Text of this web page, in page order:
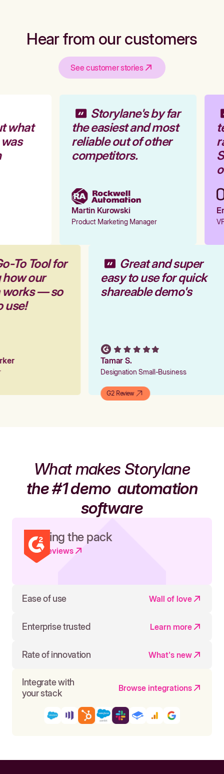
Hear from our customers
See customer stories
what
Storylane's by far
the easiest and most
reliable out of other
competitors.
Martin Kurowski
Product Marketing Manager
To Tool for
how our
works — so
use!
Great and super
easy to use for quick
shareable demo's
Tamar S.
Designation Small-Business
G2 Review
What makes Storylane
the #1 demoautomation
software
Leading the pack
Read reviews
Ease of use Wall of love
Enterprise trusted Learn more
Rate of innovation What's new
Integrate with
your stack
Browse integrations